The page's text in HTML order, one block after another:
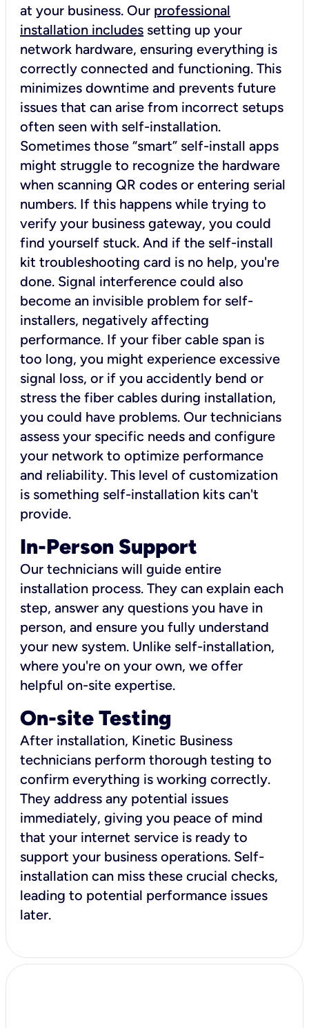
at your business. Our professional
installation includes setting up your
network hardware, ensuring everything is
correctly connected and functioning. This
minimizes downtime and prevents future
issues that can arise from incorrect setups
often seen with self-installation.
Sometimes those “smart” self-install apps
might struggle to recognize the hardware
when scanning QR codes or entering serial
numbers. If this happens while trying to
verify your business gateway, you could
find yourself stuck. And if the self-install
kit troubleshooting card is no help, you're
done. Signal interference could also
become an invisible problem for self-
installers, negatively affecting
performance. If your fiber cable span is
too long, you might experience excessive
signal loss, or if you accidently bend or
stress the fiber cables during installation,
you could have problems. Our technicians
assess your specific needs and configure
your network to optimize performance
and reliability. This level of customization
is something self-installation kits can't
provide.
In-Person Support
Our technicians will guide entire
installation process. They can explain each
step, answer any questions you have in
person, and ensure you fully understand
your new system. Unlike self-installation,
where you're on your own, we offer
helpful on-site expertise.
On-site Testing
After installation, Kinetic Business
technicians perform thorough testing to
confirm everything is working correctly.
They address any potential issues
immediately, giving you peace of mind
that your internet service is ready to
support your business operations. Self-
installation can miss these crucial checks,
leading to potential performance issues
later.